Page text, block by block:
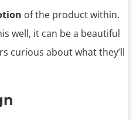
of the product within.
well, it can be a beautiful
curious about what they’ll